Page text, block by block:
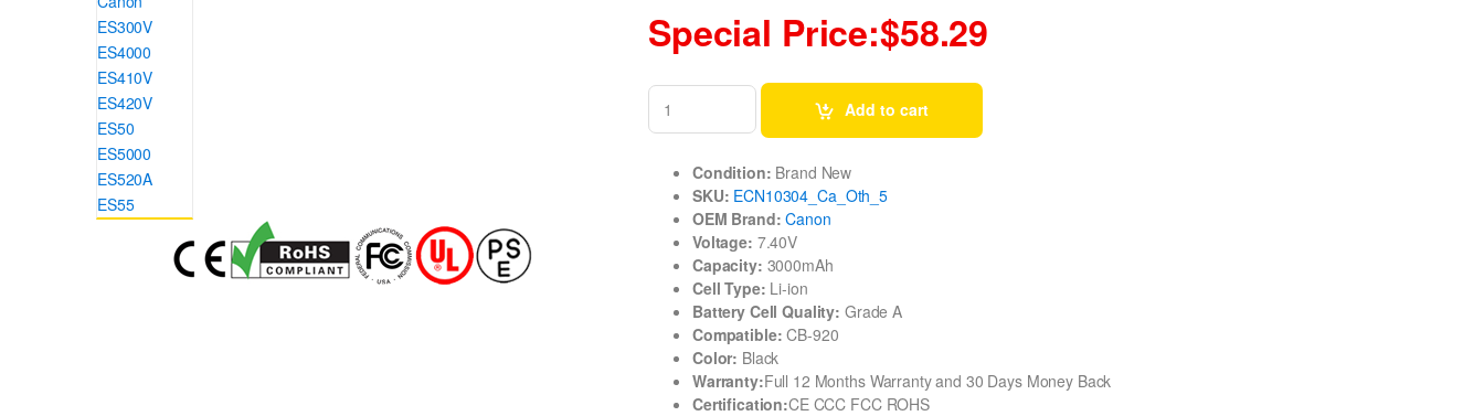
Special Price:$58.29
Add to cart
Condition: Brand New
SKU: ECN10304_Ca_Oth_5
OEM Brand: Canon
Voltage: 7.40V
Capacity: 3000mAh
Cell Type: Li-ion
Battery Cell Quality: Grade A
Compatible: CB-920
Color: Black
Warranty:Full 12 Months Warranty and 30 Days Money Back
Certification:CE CCC FCC ROHS